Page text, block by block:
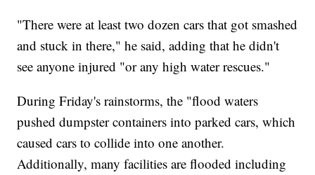
"There were at least two dozen cars that got smashed
and stuck in there," he said, adding that he didn't
see anyone injured "or any high water rescues."
During Friday's rainstorms, the "flood waters
pushed dumpster containers into parked cars, which
caused cars to collide into one another.
Additionally, many facilities are flooded including